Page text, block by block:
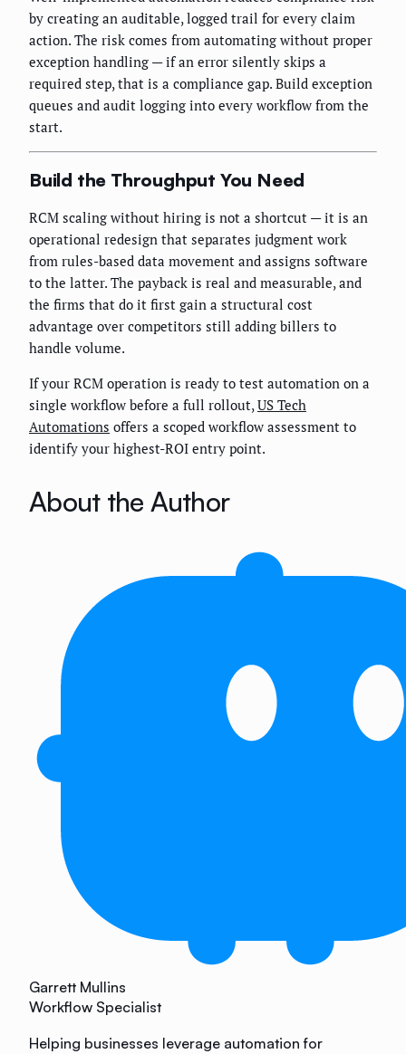
by creating an auditable, logged trail for every claim
action. The risk comes from automating without proper
exception handling — if an error silently skips a
required step, that is a compliance gap. Build exception
queues and audit logging into every workflow from the
start.
Build the Throughput You Need
RCM scaling without hiring is not a shortcut — it is an
operational redesign that separates judgment work
from rules-based data movement and assigns software
to the latter. The payback is real and measurable, and
the firms that do it first gain a structural cost
advantage over competitors still adding billers to
handle volume.
If your RCM operation is ready to test automation on a
single workflow before a full rollout,US Tech
Automations offers a scoped workflow assessment to
identify your highest-ROI entry point.
About the Author
Garrett Mullins
Workflow Specialist
Helping businesses leverage automation for